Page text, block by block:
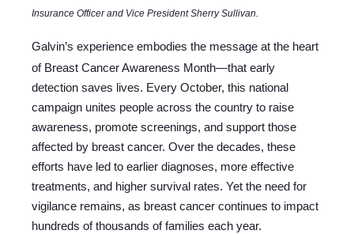
Insurance Officer and Vice President Sherry Sullivan.
Galvin’s experience embodies the message at the heart
of Breast Cancer Awareness Month—that early
detection saves lives. Every October, this national
campaign unites people across the country to raise
awareness, promote screenings, and support those
affected by breast cancer. Over the decades, these
efforts have led to earlier diagnoses, more effective
treatments, and higher survival rates. Yet the need for
vigilance remains, as breast cancer continues to impact
hundreds of thousands of families each year.